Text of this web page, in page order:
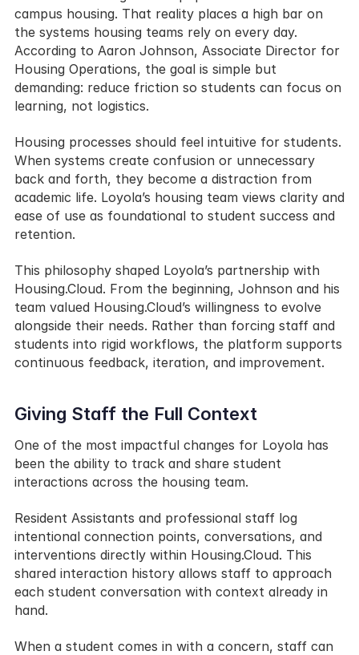
campus housing. That reality places a high bar on
the systems housing teams rely on every day.
According to Aaron Johnson, Associate Director for
Housing Operations, the goal is simple but
demanding: reduce friction so students can focus on
learning, not logistics.
Housing processes should feel intuitive for students.
When systems create confusion or unnecessary
back and forth, they become a distraction from
academic life. Loyola’s housing team views clarity and
ease of use as foundational to student success and
retention.
This philosophy shaped Loyola’s partnership with
Housing.Cloud. From the beginning, Johnson and his
team valued Housing.Cloud’s willingness to evolve
alongside their needs. Rather than forcing staff and
students into rigid workflows, the platform supports
continuous feedback, iteration, and improvement.
Giving Staff the Full Context
One of the most impactful changes for Loyola has
been the ability to track and share student
interactions across the housing team.
Resident Assistants and professional staff log
intentional connection points, conversations, and
interventions directly within Housing.Cloud. This
shared interaction history allows staff to approach
each student conversation with context already in
hand.
When a student comes in with a concern, staff can